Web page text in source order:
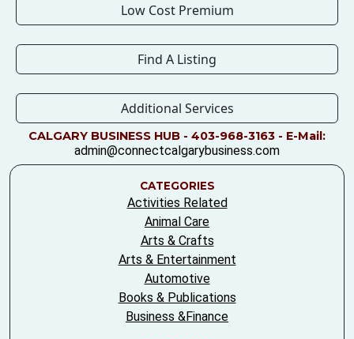
Low Cost Premium
Find A Listing
Additional Services
CALGARY BUSINESS HUB - 403-968-3163 - E-Mail:
admin@connectcalgarybusiness.com
CATEGORIES
Activities Related
Animal Care
Arts & Crafts
Arts & Entertainment
Automotive
Books & Publications
Business &Finance